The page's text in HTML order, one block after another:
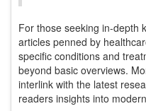
For those seeking in-depth
articles penned by
specific conditions and
beyond basic overviews.
interlink with the latest
readers insights into